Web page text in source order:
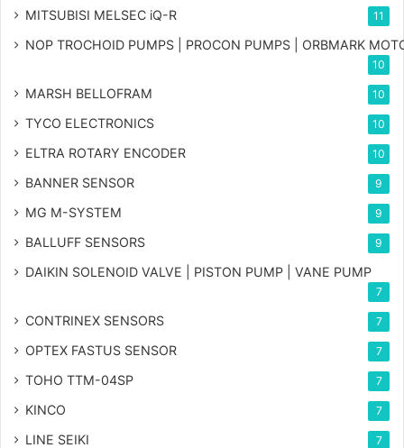
MITSUBISI MELSEC iQ-R 11
NOP TROCHOID PUMPS | PROCON PUMPS | ORBMARK
10
MARSH BELLOFRAM 10
TYCO ELECTRONICS 10
ELTRA ROTARY ENCODER 10
BANNER SENSOR 9
MG M-SYSTEM 9
BALLUFF SENSORS 9
DAIKIN SOLENOID VALVE | PISTON PUMP | VANE PUMP
7
CONTRINEX SENSORS 7
OPTEX FASTUS SENSOR 7
TOHO TTM-04SP 7
KINCO 7
LINE SEIKI 7